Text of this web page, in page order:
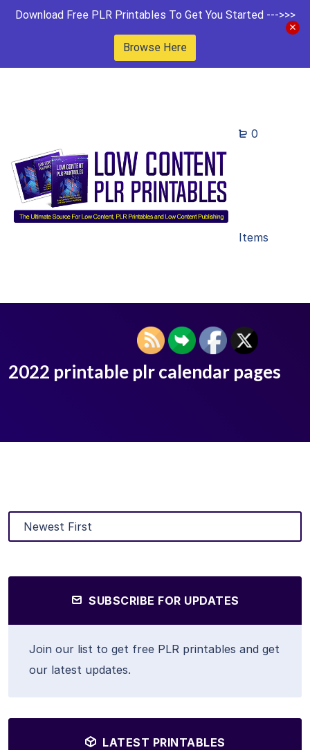
Download Free PLR Printables To Get You Started --->>>
Browse Here
0
Items
2022 printable plr calendar pages
SUBSCRIBE FOR UPDATES
Join our list to get free PLR printables and get
our latest updates.
LATEST PRINTABLES